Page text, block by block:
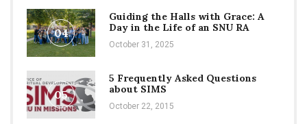
04
Guiding the Halls with Grace: A
Day in the Life of an SNU RA
October 31, 2025
05
5 Frequently Asked Questions
about SIMS
October 22, 2015